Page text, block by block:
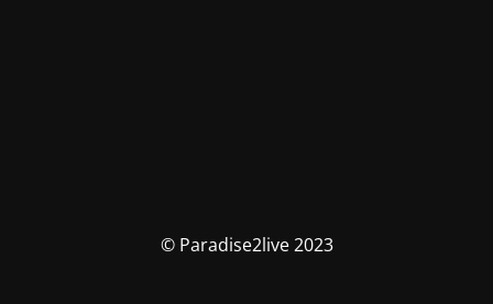
© Paradise2live 2023